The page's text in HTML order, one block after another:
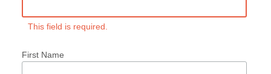
This field is required.
First Name